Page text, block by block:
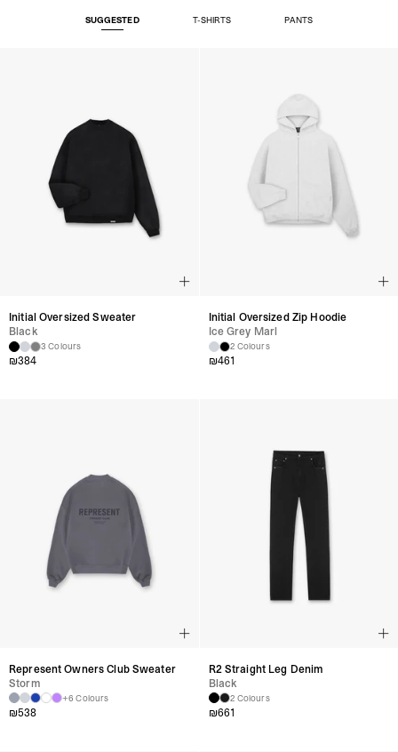
SUGGESTED T-SHIRTS PANTS
Initial Oversized Sweater
Black
3 Colours
₪384
Initial Oversized Zip Hoodie
Ice Grey Marl
2 Colours
₪461
Represent Owners Club Sweater
Storm
+6 Colours
₪538
R2 Straight Leg Denim
Black
2 Colours
₪661